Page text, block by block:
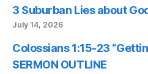
3 Suburban Lies about
July 14, 2026
Colossians 1:15-23
SERMON OUTLINE